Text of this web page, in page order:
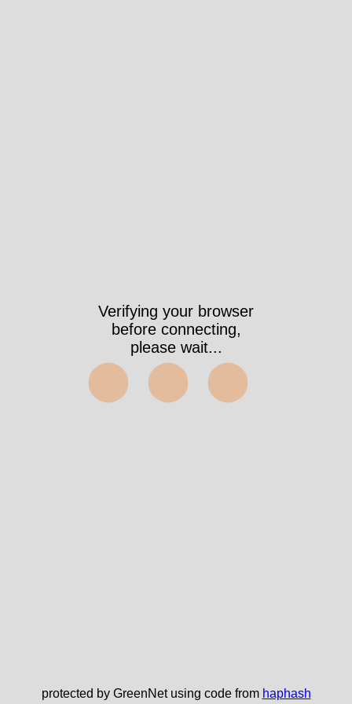
Verifying your browser
before connecting,
please wait...
⬤⬤⬤
protected by GreenNet using code from haphash